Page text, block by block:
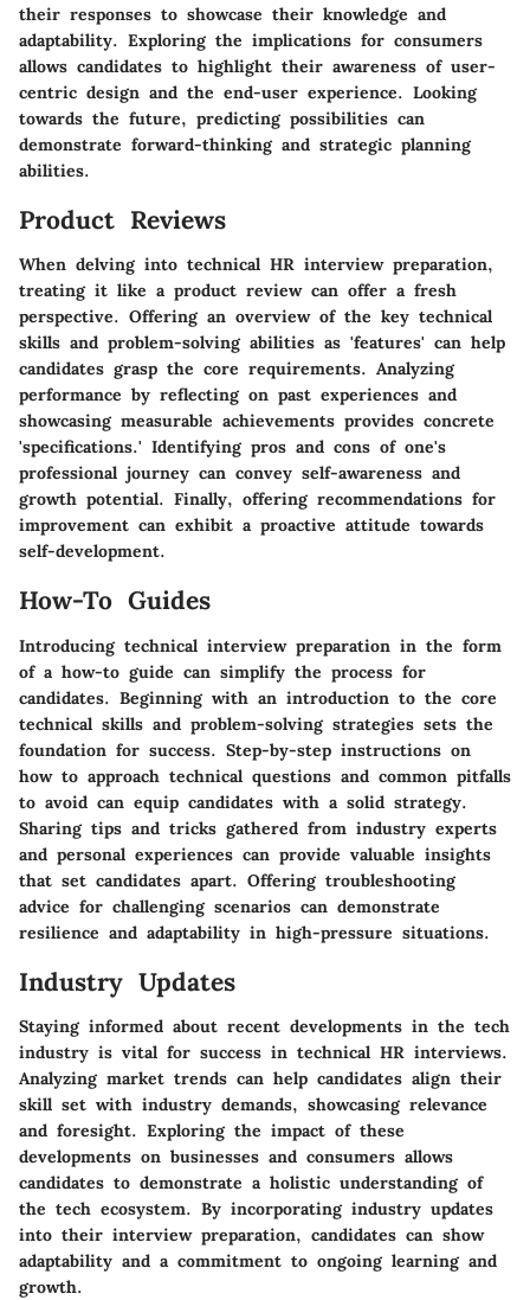
their responses to showcase their knowledge and
adaptability. Exploring the implications for consumers
allows candidates to highlight their awareness of user-
centric design and the end-user experience. Looking
towards the future, predicting possibilities can
demonstrate forward-thinking and strategic planning
abilities.
Product Reviews
When delving into technical HR interview preparation,
treating it like a product review can offer a fresh
perspective. Offering an overview of the key technical
skills and problem-solving abilities as 'features' can help
candidates grasp the core requirements. Analyzing
performance by reflecting on past experiences and
showcasing measurable achievements provides concrete
'specifications.' Identifying pros and cons of one's
professional journey can convey self-awareness and
growth potential. Finally, offering recommendations for
improvement can exhibit a proactive attitude towards
self-development.
How-To Guides
Introducing technical interview preparation in the form
of a how-to guide can simplify the process for
candidates. Beginning with an introduction to the core
technical skills and problem-solving strategies sets the
foundation for success. Step-by-step instructions on
how to approach technical questions and common pitfalls
to avoid can equip candidates with a solid strategy.
Sharing tips and tricks gathered from industry experts
and personal experiences can provide valuable insights
that set candidates apart. Offering troubleshooting
advice for challenging scenarios can demonstrate
resilience and adaptability in high-pressure situations.
Industry Updates
Staying informed about recent developments in the tech
industry is vital for success in technical HR interviews.
Analyzing market trends can help candidates align their
skill set with industry demands, showcasing relevance
and foresight. Exploring the impact of these
developments on businesses and consumers allows
candidates to demonstrate a holistic understanding of
the tech ecosystem. By incorporating industry updates
into their interview preparation, candidates can show
adaptability and a commitment to ongoing learning and
growth.